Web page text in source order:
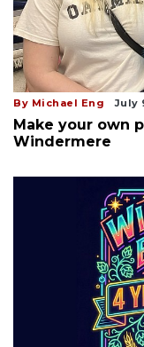
By Michael Eng July
Make your own
Windermere